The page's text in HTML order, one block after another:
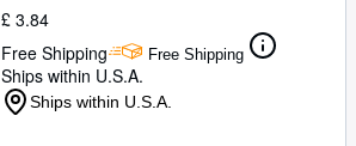
£ 3.84
Free Shipping
Free Shipping
Ships within U.S.A.
Ships within U.S.A.